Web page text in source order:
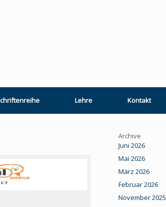
Lehre Kontakt
Archive
Juni 2026
Mai 2026
März 2026
Februar 2026
November 2025